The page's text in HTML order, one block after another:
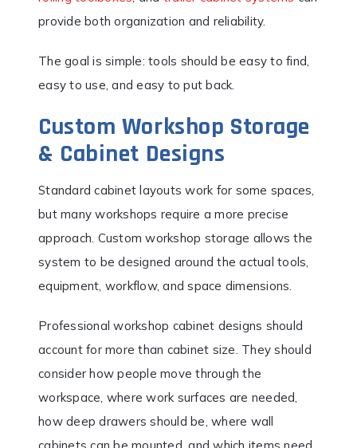
provide both organization and reliability.
The goal is simple: tools should be easy to find,
easy to use, and easy to put back.
Custom Workshop Storage
& Cabinet Designs
Standard cabinet layouts work for some spaces,
but many workshops require a more precise
approach. Custom workshop storage allows the
system to be designed around the actual tools,
equipment, workflow, and space dimensions.
Professional workshop cabinet designs should
account for more than cabinet size. They should
consider how people move through the
workspace, where work surfaces are needed,
how deep drawers should be, where wall